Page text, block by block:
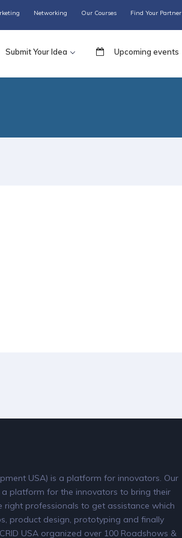
Networking Our Courses Find Your Partner
Submit Your Idea Upcoming events
USA) is a platform for innovators. Our
platform for the innovators to bring their
professionals to get assistance which
product design, prototyping and finally
USA organized over 100 Roadshows &